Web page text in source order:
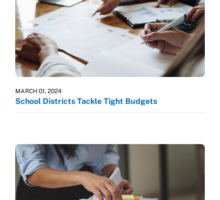
MARCH 01, 2024
School Districts Tackle Tight Budgets